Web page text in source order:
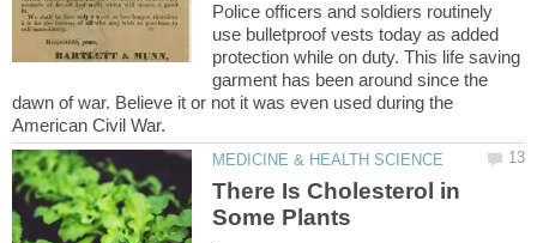
Police officers and soldiers routinely
use bulletproof vests today as added
protection while on duty. This life saving
garment has been around since the
dawn of war. Believe it or not it was even used during the
There Is Cholesterol in